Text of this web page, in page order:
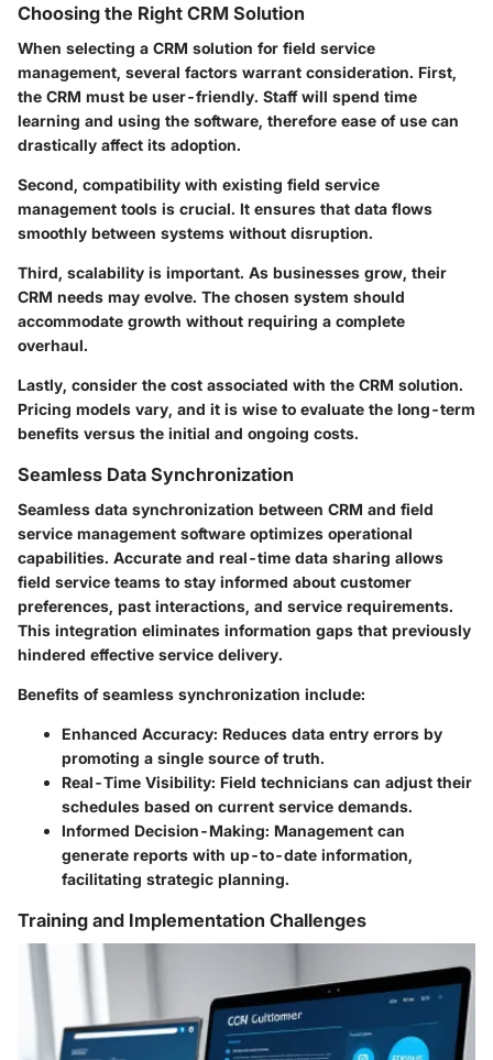
Choosing the Right CRM Solution
When selecting a CRM solution for field service
management, several factors warrant consideration. First,
the CRM must be user-friendly. Staff will spend time
learning and using the software, therefore ease of use can
drastically affect its adoption.
Second, compatibility with existing field service
management tools is crucial. It ensures that data flows
smoothly between systems without disruption.
Third, scalability is important. As businesses grow, their
CRM needs may evolve. The chosen system should
accommodate growth without requiring a complete
overhaul.
Lastly, consider the cost associated with the CRM solution.
Pricing models vary, and it is wise to evaluate the long-term
benefits versus the initial and ongoing costs.
Seamless Data Synchronization
Seamless data synchronization between CRM and field
service management software optimizes operational
capabilities. Accurate and real-time data sharing allows
field service teams to stay informed about customer
preferences, past interactions, and service requirements.
This integration eliminates information gaps that previously
hindered effective service delivery.
Benefits of seamless synchronization include:
Enhanced Accuracy: Reduces data entry errors by
promoting a single source of truth.
Real-Time Visibility: Field technicians can adjust their
schedules based on current service demands.
Informed Decision-Making: Management can
generate reports with up-to-date information,
facilitating strategic planning.
Training and Implementation Challenges